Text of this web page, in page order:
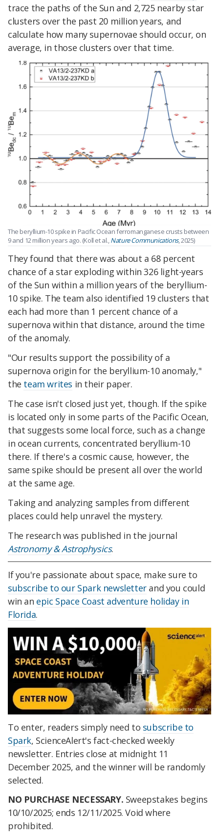
trace the paths of the Sun and 2,725 nearby star
clusters over the past 20 million years, and
calculate how many supernovae should occur, on
average, in those clusters over that time.
The beryllium-10 spike in Pacific Ocean ferromanganese crusts between
9 and 12 million years ago. (Koll et al.,Nature Communications, 2025)
They found that there was about a 68 percent
chance of a star exploding within 326 light-years
of the Sun within a million years of the beryllium-
10 spike. The team also identified 19 clusters that
each had more than 1 percent chance of a
supernova within that distance, around the time
of the anomaly.
"Our results support the possibility of a
supernova origin for the beryllium-10 anomaly,"
the team writes in their paper.
The case isn't closed just yet, though. If the spike
is located only in some parts of the Pacific Ocean,
that suggests some local force, such as a change
in ocean currents, concentrated beryllium-10
there. If there's a cosmic cause, however, the
same spike should be present all over the world
at the same age.
Taking and analyzing samples from different
places could help unravel the mystery.
The research was published in the journal
Astronomy & Astrophysics.
If you're passionate about space, make sure to
subscribe to our Spark newsletterand you could
win an epic Space Coast adventure holiday in
Florida.
To enter, readers simply need to subscribe to
Spark, ScienceAlert's fact-checked weekly
newsletter. Entries close at midnight 11
December 2025, and the winner will be randomly
selected.
NO PURCHASE NECESSARY. Sweepstakes begins
10/10/2025; ends 12/11/2025. Void where
prohibited.